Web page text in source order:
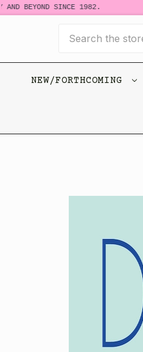
BEYOND SINCE 1982.
NEW/FORTHCOMING